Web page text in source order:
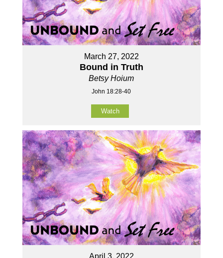
March 27, 2022
Bound in Truth
Betsy Hoium
John 18:28-40
Watch
April 3, 2022